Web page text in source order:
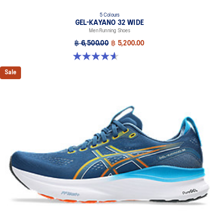
5 Colours
GEL-KAYANO 32 WIDE
Men Running Shoes
฿ 6,500.00 ฿ 5,200.00
4.6 out of 5 stars. 64 reviews
Sale